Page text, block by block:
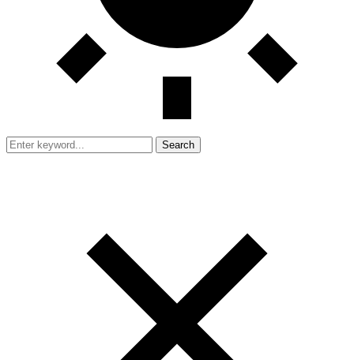
Search